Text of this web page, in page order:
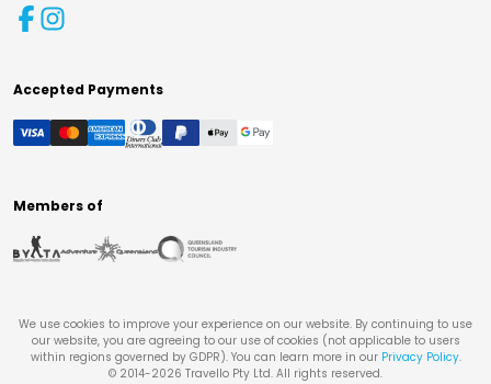
Accepted Payments
Members of
We use cookies to improve your experience on our website. By continuing to use
our website, you are agreeing to our use of cookies (not applicable to users
within regions governed by GDPR). You can learn more in our Privacy Policy.
© 2014-2026 Travello Pty Ltd. All rights reserved.